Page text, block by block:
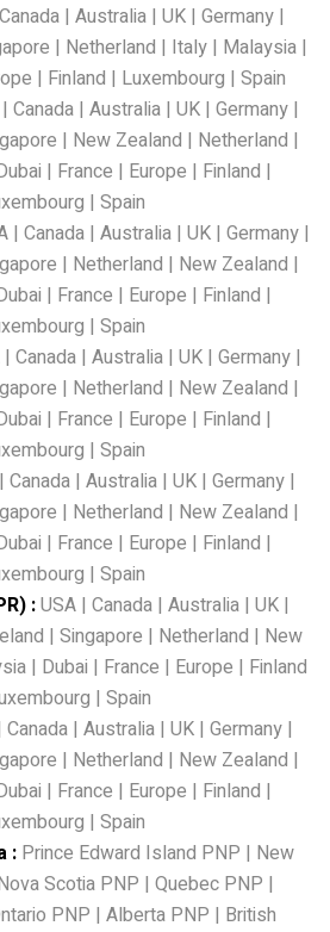
Canada| Australia| UK| Germany|
| Netherland | Italy| Malaysia|
| Finland | Luxembourg | Spain
Canada| Australia| UK| Germany|
| New Zealand | Netherland |
| France | Europe | Finland |
| Spain
| Canada | Australia | UK | Germany |
| Netherland | New Zealand |
| France | Europe | Finland |
| Spain
| Canada | Australia | UK | Germany |
| Netherland | New Zealand |
| France | Europe | Finland |
| Spain
| Canada | Australia | UK | Germany |
| Netherland | New Zealand |
| France | Europe | Finland |
| Spain
:USA| Canada| Australia| UK|
| Singapore | Netherland | New
| Dubai | France | Europe | Finland
| Spain
Canada | Australia | UK | Germany |
| Netherland | New Zealand |
| France | Europe | Finland |
| Spain
: Prince Edward Island PNP | New
Scotia PNP | Quebec PNP |
PNP | Alberta PNP | British